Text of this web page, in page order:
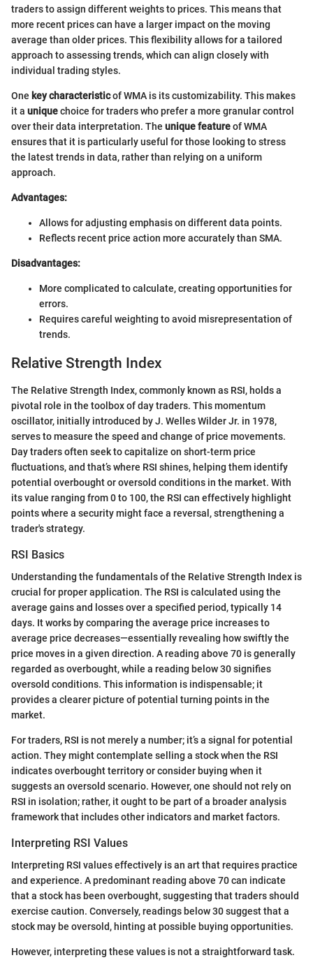
traders to assign different weights to prices. This means that
more recent prices can have a larger impact on the moving
average than older prices. This flexibility allows for a tailored
approach to assessing trends, which can align closely with
individual trading styles.
One key characteristicof WMA is its customizability. This makes
it a uniquechoice for traders who prefer a more granular control
over their data interpretation. The unique featureof WMA
ensures that it is particularly useful for those looking to stress
the latest trends in data, rather than relying on a uniform
approach.
Advantages:
Allows for adjusting emphasis on different data points.
Reflects recent price action more accurately than SMA.
Disadvantages:
More complicated to calculate, creating opportunities for
errors.
Requires careful weighting to avoid misrepresentation of
trends.
Relative Strength Index
The Relative Strength Index, commonly known as RSI, holds a
pivotal role in the toolbox of day traders. This momentum
oscillator, initially introduced by J. Welles Wilder Jr. in 1978,
serves to measure the speed and change of price movements.
Day traders often seek to capitalize on short-term price
fluctuations, and that’s where RSI shines, helping them identify
potential overbought or oversold conditions in the market. With
its value ranging from 0 to 100, the RSI can effectively highlight
points where a security might face a reversal, strengthening a
trader's strategy.
RSI Basics
Understanding the fundamentals of the Relative Strength Index is
crucial for proper application. The RSI is calculated using the
average gains and losses over a specified period, typically 14
days. It works by comparing the average price increases to
average price decreases—essentially revealing how swiftly the
price moves in a given direction. A reading above 70 is generally
regarded as overbought, while a reading below 30 signifies
oversold conditions. This information is indispensable; it
provides a clearer picture of potential turning points in the
market.
For traders, RSI is not merely a number; it’s a signal for potential
action. They might contemplate selling a stock when the RSI
indicates overbought territory or consider buying when it
suggests an oversold scenario. However, one should not rely on
RSI in isolation; rather, it ought to be part of a broader analysis
framework that includes other indicators and market factors.
Interpreting RSI Values
Interpreting RSI values effectively is an art that requires practice
and experience. A predominant reading above 70 can indicate
that a stock has been overbought, suggesting that traders should
exercise caution. Conversely, readings below 30 suggest that a
stock may be oversold, hinting at possible buying opportunities.
However, interpreting these values is not a straightforward task.